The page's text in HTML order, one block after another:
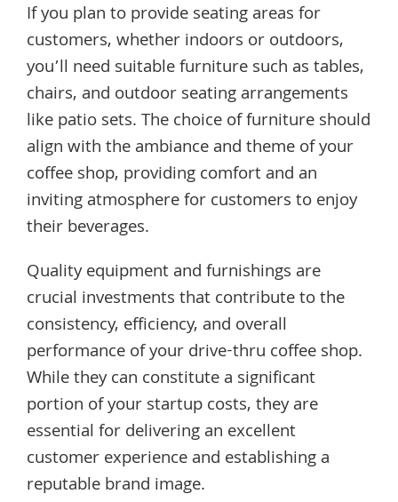
If you plan to provide seating areas for
customers, whether indoors or outdoors,
you’ll need suitable furniture such as tables,
chairs, and outdoor seating arrangements
like patio sets. The choice of furniture should
align with the ambiance and theme of your
coffee shop, providing comfort and an
inviting atmosphere for customers to enjoy
their beverages.
Quality equipment and furnishings are
crucial investments that contribute to the
consistency, efficiency, and overall
performance of your drive-thru coffee shop.
While they can constitute a significant
portion of your startup costs, they are
essential for delivering an excellent
customer experience and establishing a
reputable brand image.